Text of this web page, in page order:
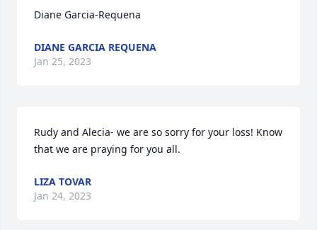
Diane Garcia-Requena
DIANE GARCIA REQUENA
Jan 25, 2023
Rudy and Alecia- we are so sorry for your loss! Know
that we are praying for you all.
LIZA TOVAR
Jan 24, 2023